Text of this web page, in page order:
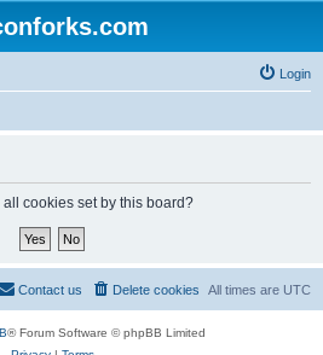
Login
cookies set by this board?
All times are UTC
Delete cookies
Contact us
® Forum Software © phpBB Limited